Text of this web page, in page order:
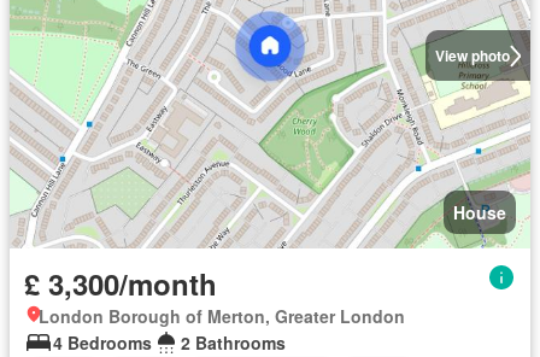
View photo
House
£ 3,300/month
London Borough of Merton, Greater London
4 Bedrooms
2 Bathrooms